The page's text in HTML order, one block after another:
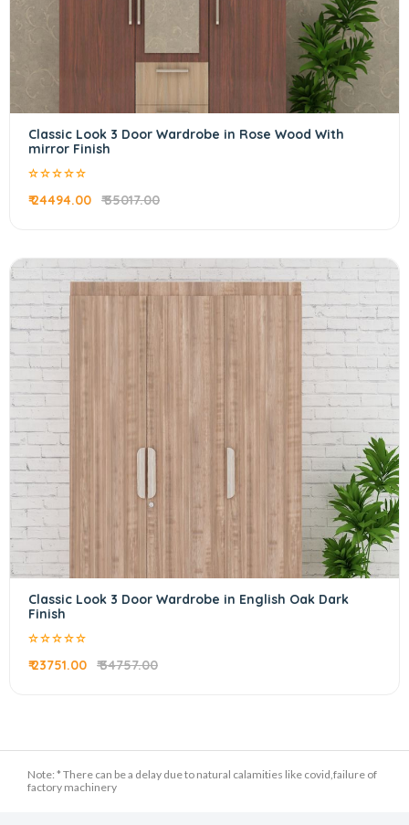
Classic Look 3 Door Wardrobe in Rose Wood With
mirror Finish
₹ 24494.00 ₹ 35017.00
Classic Look 3 Door Wardrobe in English Oak Dark
Finish
₹ 23751.00 ₹ 34757.00
Note: * There can be a delay due to natural calamities like covid,failure of
factory machinery